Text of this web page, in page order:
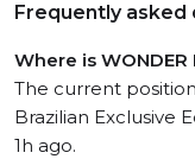
Frequently asked
Where is
The current
Brazilian Exclusive
1h ago.